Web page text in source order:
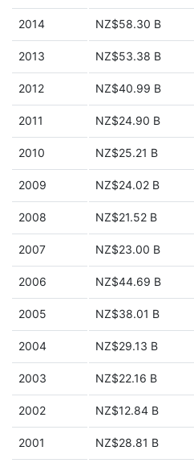
2014 NZ$58.30 B
2013 NZ$53.38 B
2012 NZ$40.99 B
2011 NZ$24.90 B
2010 NZ$25.21 B
2009 NZ$24.02 B
2008 NZ$21.52 B
2007 NZ$23.00 B
2006 NZ$44.69 B
2005 NZ$38.01 B
2004 NZ$29.13 B
2003 NZ$22.16 B
2002 NZ$12.84 B
2001 NZ$28.81 B